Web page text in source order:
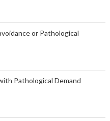
or Pathological
Pathological Demand